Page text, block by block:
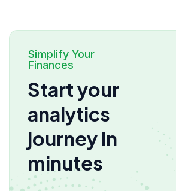
Simplify Your
Finances
Start your
analytics
journey in
minutes